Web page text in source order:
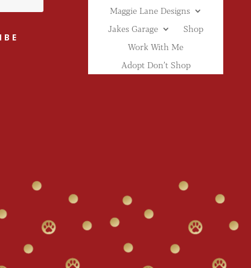
Maggie Lane Designs
Jakes Garage
Shop
Work With Me
Adopt Don’t Shop